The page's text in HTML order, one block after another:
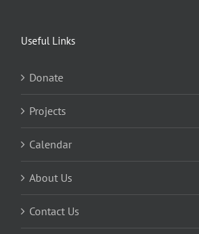
Useful Links
Donate
Projects
Calendar
About Us
Contact Us